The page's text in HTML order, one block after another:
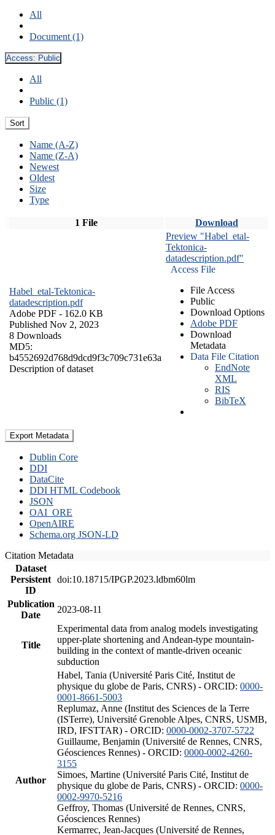
All
Document (1)
Access: Public
All
Public (1)
Sort
Name (A-Z)
Name (Z-A)
Newest
Oldest
Size
Type
1 File Download
Habel_etal-Tektonica-
datadescription.pdf
Adobe PDF - 162.0 KB
Published Nov 2, 2023
8 Downloads
MD5:
b4552692d768d9dcd9f3c709c731e63a
Description of dataset
Preview "Habel_etal-
Tektonica-
datadescription.pdf"
Access File
File Access
Public
Download Options
Adobe PDF
Download
Metadata
Data File Citation
EndNote
XML
RIS
BibTeX
Export Metadata
Dublin Core
DDI
DataCite
DDI HTML Codebook
JSON
OAI_ORE
OpenAIRE
Schema.org JSON-LD
Citation Metadata
Dataset
Persistent
ID
doi:10.18715/IPGP.2023.ldbm60lm
Publication
Date
2023-08-11
Title
Experimental data from analog models investigating
upper-plate shortening and Andean-type mountain-
building in the context of mantle-driven oceanic
subduction
Author
Habel, Tania (Université Paris Cité, Institut de
physique du globe de Paris, CNRS) - ORCID: 0000-
0001-8661-5003
Replumaz, Anne (Institut des Sciences de la Terre
(ISTerre), Université Grenoble Alpes, CNRS, USMB,
IRD, IFSTTAR) - ORCID: 0000-0002-3707-5722
Guillaume, Benjamin (Université de Rennes, CNRS,
Géosciences Rennes) - ORCID: 0000-0002-4260-
3155
Simoes, Martine (Université Paris Cité, Institut de
physique du globe de Paris, CNRS) - ORCID: 0000-
0002-9970-5216
Geffroy, Thomas (Université de Rennes, CNRS,
Géosciences Rennes)
Kermarrec, Jean-Jacques (Université de Rennes,